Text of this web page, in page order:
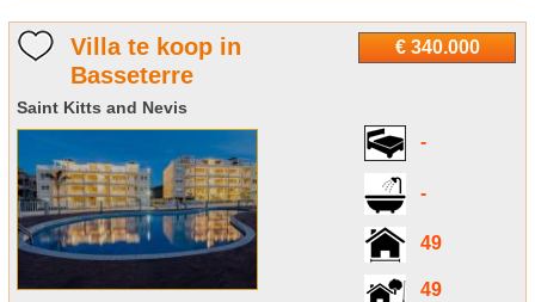
€ 340.000
Villa te koop in
Basseterre
Saint Kitts and Nevis
-
-
49
49